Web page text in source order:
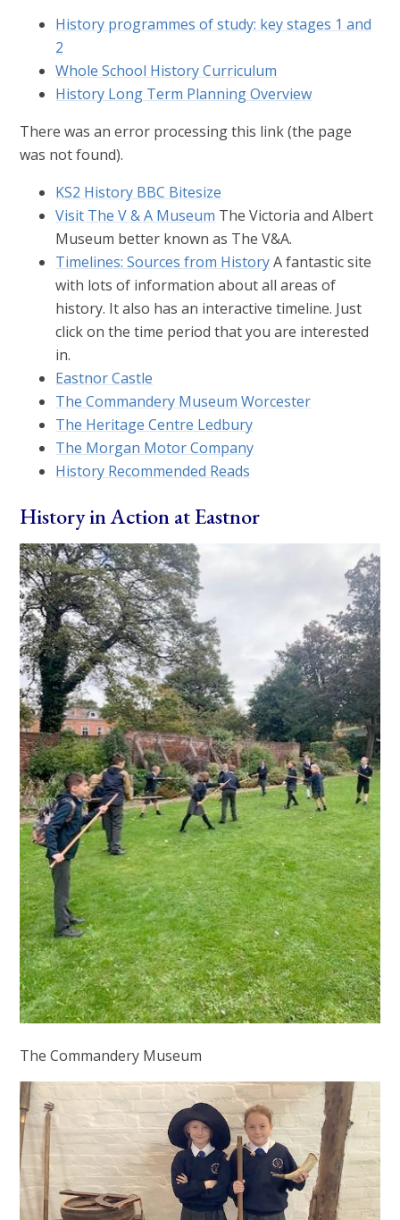
History programmes of study: key stages 1 and
2
Whole School History Curriculum
History Long Term Planning Overview
There was an error processing this link (the page
was not found).
KS2 History BBC Bitesize
Visit The V & A Museum The Victoria and Albert
Museum better known as The V&A.
Timelines: Sources from HistoryA fantastic site
with lots of information about all areas of
history. It also has an interactive timeline. Just
click on the time period that you are interested
in.
Eastnor Castle
The Commandery Museum Worcester
The Heritage Centre Ledbury
The Morgan Motor Company
History Recommended Reads
History in Action at Eastnor
The Commandery Museum